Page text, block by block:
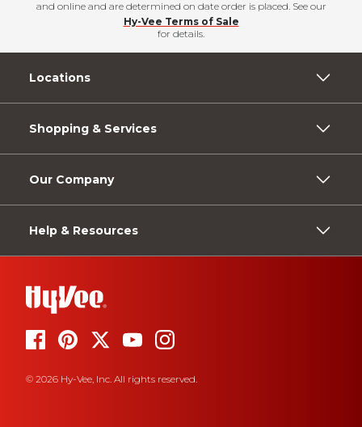
and online and are determined on date order is placed. See our
Hy-Vee Terms of Sale
for details.
Locations
Shopping & Services
Our Company
Help & Resources
© 2026 Hy-Vee, Inc. All rights reserved.